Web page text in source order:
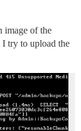
image of the
try to upload the